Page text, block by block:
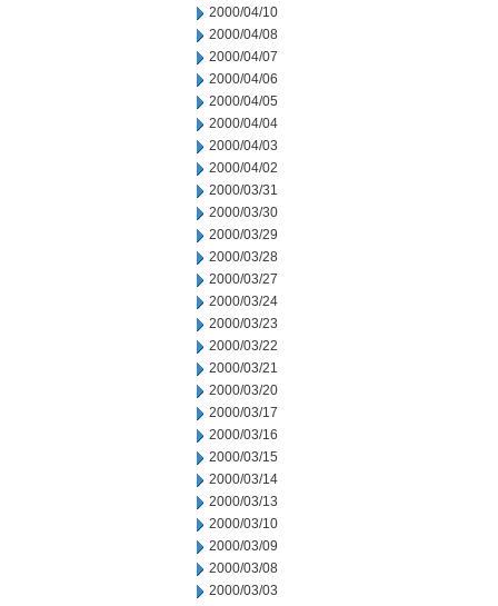
2000/04/10
2000/04/08
2000/04/07
2000/04/06
2000/04/05
2000/04/04
2000/04/03
2000/04/02
2000/03/31
2000/03/30
2000/03/29
2000/03/28
2000/03/27
2000/03/24
2000/03/23
2000/03/22
2000/03/21
2000/03/20
2000/03/17
2000/03/16
2000/03/15
2000/03/14
2000/03/13
2000/03/10
2000/03/09
2000/03/08
2000/03/03